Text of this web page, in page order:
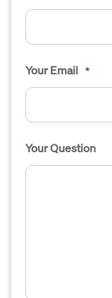
Your Email *
Your Question